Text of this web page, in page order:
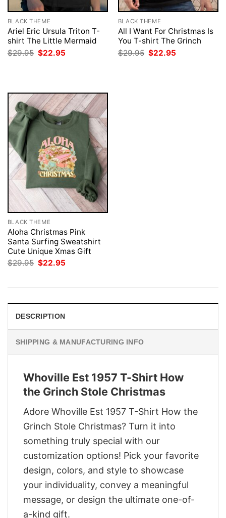
BLACK THEME
Ariel Eric Ursula Triton T-
shirt The Little Mermaid
$29.95 Original
price
$22.95
BLACK THEME
All I Want For Christmas Is
You T-shirt The Grinch
$29.95 Original
price
$22.95
BLACK THEME
Aloha Christmas Pink
Santa Surfing Sweatshirt
Cute Unique Xmas Gift
$29.95 Original
$22.95
DESCRIPTION
SHIPPING & MANUFACTURING INFO
Whoville Est 1957 T-Shirt How
the Grinch Stole Christmas
Adore Whoville Est 1957 T-Shirt How the
Grinch Stole Christmas? Turn it into
something truly special with our
customization options! Pick your favorite
design, colors, and style to showcase
your individuality, convey a meaningful
message, or design the ultimate one-of-
a-kind gift.